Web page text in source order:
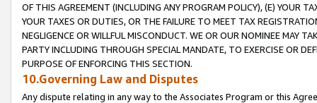
OF THIS AGREEMENT (INCLUDING ANY PROGRAM POLICY), (E) YOUR
YOUR TAXES OR DUTIES, OR THE FAILURE TO MEET TAX
NEGLIGENCE OR WILLFUL MISCONDUCT. WE OR OUR NOMINEE MAY
PARTY INCLUDING THROUGH SPECIAL MANDATE, TO EXERCISE OR
PURPOSE OF ENFORCING THIS SECTION.
10.Governing Law and Disputes
Any dispute relating in any way to the Associates Program or this